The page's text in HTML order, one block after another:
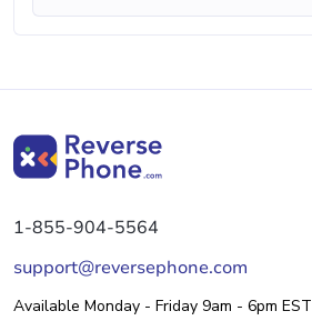
1-855-904-5564
support@reversephone.com
Available Monday - Friday 9am - 6pm EST